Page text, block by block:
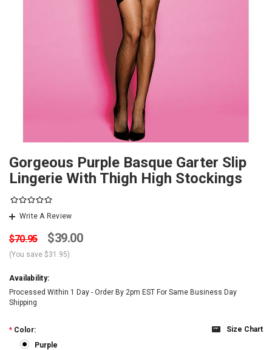
Gorgeous Purple Basque Garter Slip
Lingerie With Thigh High Stockings
Write A Review
$70.95 $39.00
(You save $31.95)
Availability:
Processed Within 1 Day - Order By 2pm EST For Same Business Day
Shipping
Size Chart
* Color:
Purple